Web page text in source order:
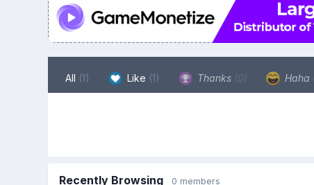
All (1) Like (1) Thanks (0) Haha
Recently Browsing 0 members